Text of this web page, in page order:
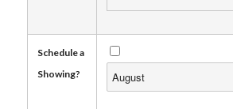
Schedule a
Showing?